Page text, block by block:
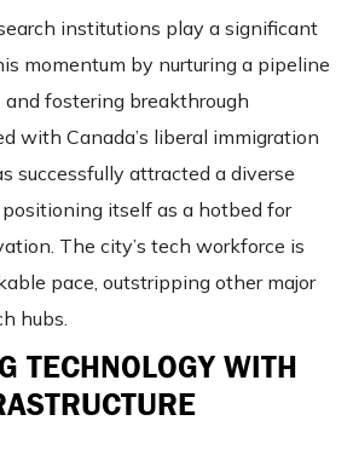
institutions play a significant
momentum by nurturing a pipeline
fostering breakthrough
with Canada’s liberal immigration
successfully attracted a diverse
itself as a hotbed for
The city’s tech workforce is
pace, outstripping other major
hubs​​​​.
TECHNOLOGY WITH